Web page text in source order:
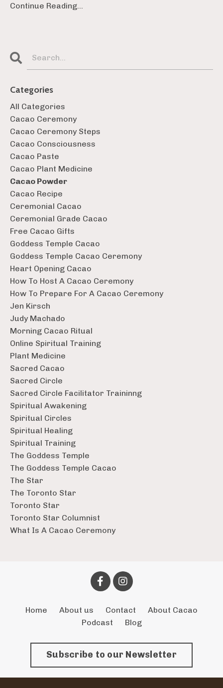
Continue Reading...
Categories
All Categories
Cacao Ceremony
Cacao Ceremony Steps
Cacao Consciousness
Cacao Paste
Cacao Plant Medicine
Cacao Powder
Cacao Recipe
Ceremonial Cacao
Ceremonial Grade Cacao
Free Cacao Gifts
Goddess Temple Cacao
Goddess Temple Cacao Ceremony
Heart Opening Cacao
How To Host A Cacao Ceremony
How To Prepare For A Cacao Ceremony
Jen Kirsch
Judy Machado
Morning Cacao Ritual
Online Spiritual Training
Plant Medicine
Sacred Cacao
Sacred Circle
Sacred Circle Facilitator Traininng
Spiritual Awakening
Spiritual Circles
Spiritual Healing
Spiritual Training
The Goddess Temple
The Goddess Temple Cacao
The Star
The Toronto Star
Toronto Star
Toronto Star Columnist
What Is A Cacao Ceremony
Home About us Contact
About Cacao
Podcast
Blog
Subscribe to our Newsletter